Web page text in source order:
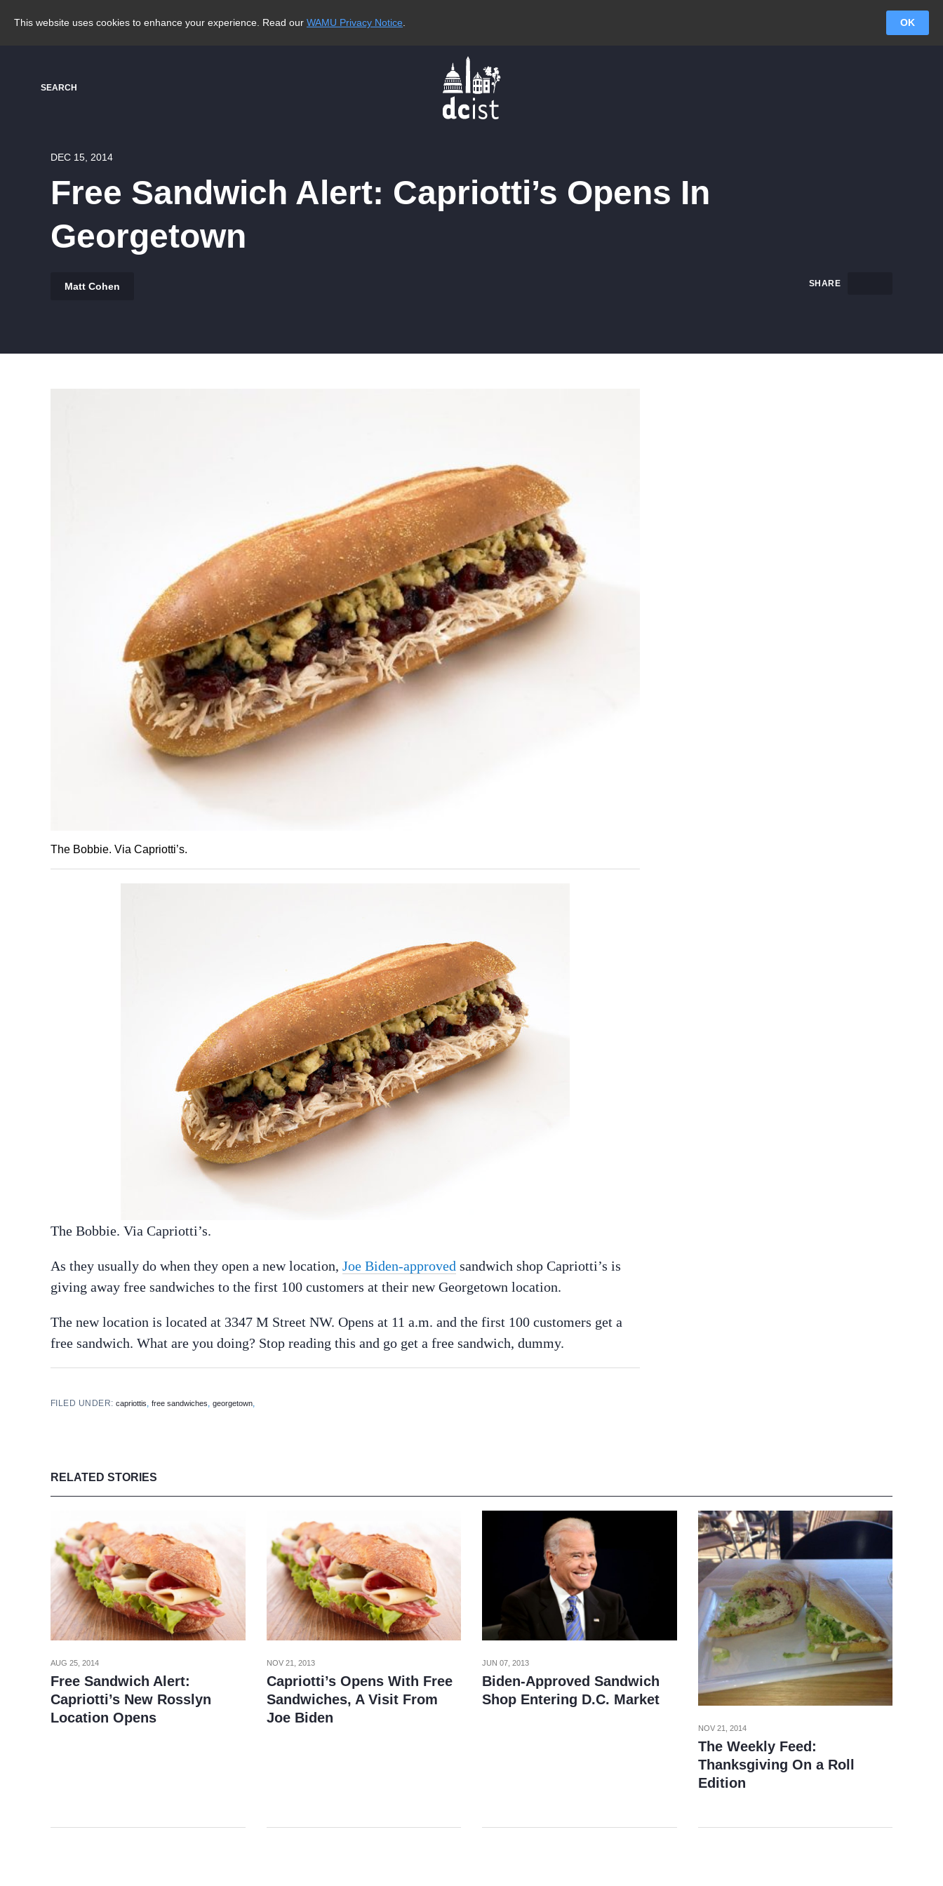
This website uses cookies to enhance your experience. Read our WAMU Privacy Notice OK
SEARCH
DEC 15, 2014
Free Sandwich Alert: Capriotti’s Opens In
Georgetown
Matt Cohen
The Bobbie. Via Capriotti’s.
The Bobbie. Via Capriotti’s.
As they usually do when they open a new location, Joe Biden-approved sandwich shop Capriotti’s is
giving away free sandwiches to the first 100 customers at their new Georgetown location.
The new location is located at 3347 M Street NW. Opens at 11 a.m. and the first 100 customers get a
free sandwich. What are you doing? Stop reading this and go get a free sandwich, dummy.
FILED UNDER:capriottis,free sandwiches,georgetown,
RELATED STORIES
AUG 25, 2014
Free Sandwich Alert:
Capriotti’s New Rosslyn
Location Opens
NOV 21, 2013
Capriotti’s Opens With Free
Sandwiches, A Visit From
Joe Biden
JUN 07, 2013
Biden-Approved Sandwich
Shop Entering D.C. Market
NOV 21, 2014
The Weekly Feed:
Thanksgiving On a Roll
Edition